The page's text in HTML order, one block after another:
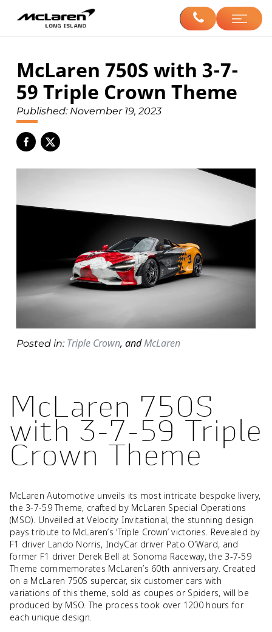
McLaren 750S with 3-7-
59 Triple Crown Theme
Published: November 19, 2023
Posted in: Triple Crown,andMcLaren
McLaren 750S
with 3-7-59 Triple
Crown Theme
McLaren Automotive unveils its most intricate bespoke livery,
the 3-7-59 Theme, crafted by McLaren Special Operations
(MSO). Unveiled at Velocity Invitational, the stunning design
pays tribute to McLaren’s ‘Triple Crown’ victories. Revealed by
F1 driver Lando Norris, IndyCar driver Pato O’Ward, and
former F1 driver Derek Bell at Sonoma Raceway, the 3-7-59
Theme commemorates McLaren’s 60th anniversary. Created
on a McLaren 750S supercar, six customer cars with
variations of this theme, sold as coupes or Spiders, will be
produced by MSO. The process took over 1200 hours for
each unique design.